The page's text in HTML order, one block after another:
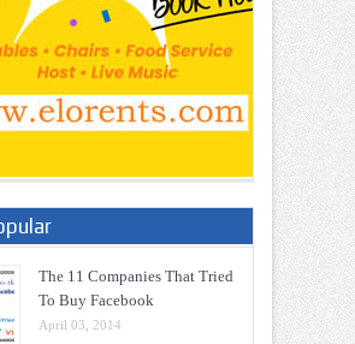
The 11 Companies That Tried
To Buy Facebook
April 03, 2014